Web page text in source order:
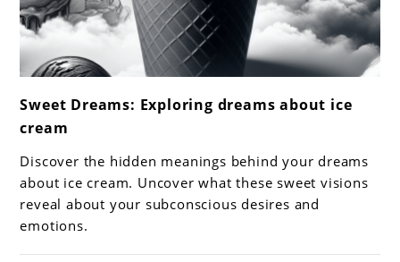
to
Sweet
Dreams:
Exploring
dreams
about
ice
Sweet Dreams: Exploring dreams about ice
cream
Discover the hidden meanings behind your dreams
about ice cream. Uncover what these sweet visions
reveal about your subconscious desires and
emotions.